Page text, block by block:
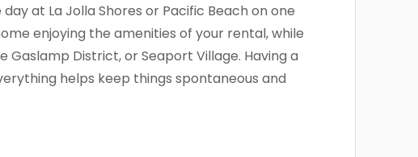
at La Jolla Shores or Pacific Beach on one
enjoying the amenities of your rental, while
Gaslamp District, or Seaport Village. Having a
helps keep things spontaneous and